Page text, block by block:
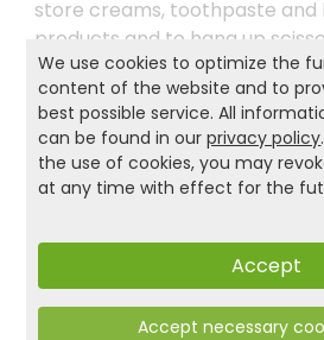
store creams, toothpaste and
products and to hang up
for example. There are no
the Industrial Design two-tier
shelf wherever you want to
your new organiser.
Product and safety
Back to list
We use cookies to optimize the
content of the website and to
best possible service. All
can be found in ourprivacy policy
the use of cookies, you may
at any time with effect for the
Accept
Accept necessary